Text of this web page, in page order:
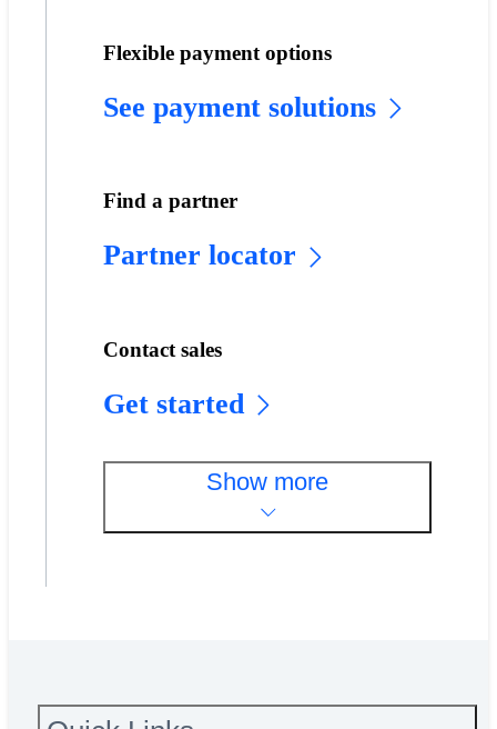
Flexible payment options
See payment solutions
Find a partner
Partner locator
Contact sales
Get started
Show more